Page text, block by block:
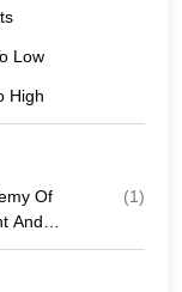
Low
High
Of
And
(1)